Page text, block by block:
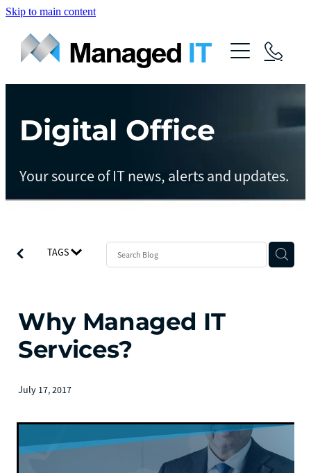
Skip to main content
About Us
Services
Managed Operations
Managed Cloud
Managed vCIO
Managed Protect
Contact
Digital Office
Your source of IT news, alerts and updates.
TAGS
Why Managed IT
Services?
July 17, 2017